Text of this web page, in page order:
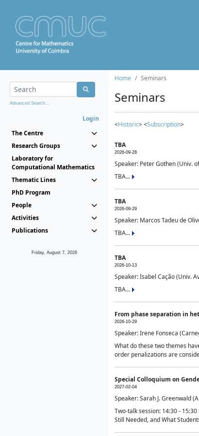
Advanced Search...
Login
The Centre
Research Groups
Laboratory for
Computational Mathematics
Thematic Lines
PhD Program
People
Activities
Publications
Friday, August 7, 2026
Home Seminars
Seminars
<Historic> <Subscription>
TBA
2026-09-28
Speaker: Peter Gothen (Univ.
TBA...
TBA
2026-09-29
Speaker: Marcos Tadeu de
TBA...
TBA
2026-10-13
Speaker: Isabel Cação (Univ.
TBA...
From phase separation in
2026-10-29
Speaker: Irene Fonseca
What do these two themes
order penalizations are
Special Colloquium on
2027-02-04
Speaker: Sarah J. Greenwald
Two-talk session: 14:30 -
Still Needed, and What